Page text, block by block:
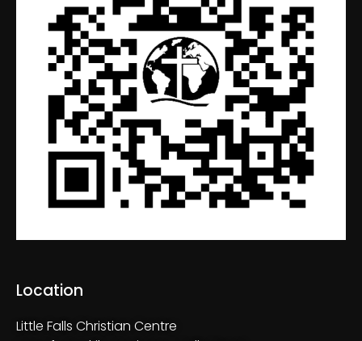
Location
Little Falls Christian Centre